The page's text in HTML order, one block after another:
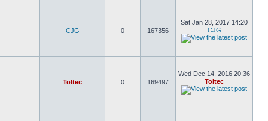
CJG 0 167356
Sat Jan 28, 2017 14:20
CJG
Toltec 0 169497
Wed Dec 14, 2016 20:36
Toltec